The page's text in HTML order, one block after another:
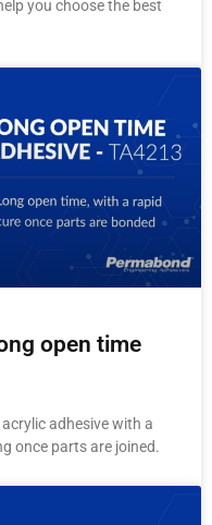
you choose the best
open time
adhesive with a
once parts are joined.